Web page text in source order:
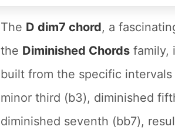
The D dim7 chord, a
the Diminished Chords family,
built from the specific intervals
minor third (b3), diminished
diminished seventh (bb7),